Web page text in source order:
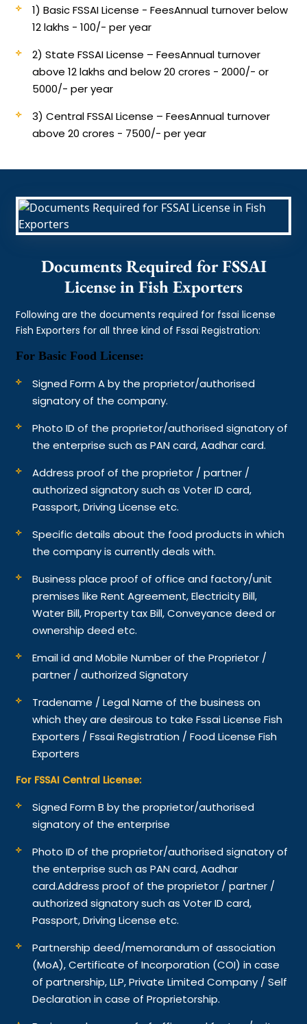
1) Basic FSSAI License - FeesAnnual turnover below
12 lakhs - 100/- per year
2) State FSSAI License – FeesAnnual turnover
above 12 lakhs and below 20 crores - 2000/- or
5000/- per year
3) Central FSSAI License – FeesAnnual turnover
above 20 crores - 7500/- per year
Documents Required for FSSAI
License in Fish Exporters
Following are the documents required for fssai license
Fish Exporters for all three kind of Fssai Registration:
For Basic Food License:
Signed Form A by the proprietor/authorised
signatory of the company.
Photo ID of the proprietor/authorised signatory of
the enterprise such as PAN card, Aadhar card.
Address proof of the proprietor / partner /
authorized signatory such as Voter ID card,
Passport, Driving License etc.
Specific details about the food products in which
the company is currently deals with.
Business place proof of office and factory/unit
premises like Rent Agreement, Electricity Bill,
Water Bill, Property tax Bill, Conveyance deed or
ownership deed etc.
Email id and Mobile Number of the Proprietor /
partner / authorized Signatory
Tradename / Legal Name of the business on
which they are desirous to take Fssai License Fish
Exporters / Fssai Registration / Food License Fish
Exporters
For FSSAI Central License:
Signed Form B by the proprietor/authorised
signatory of the enterprise
Photo ID of the proprietor/authorised signatory of
the enterprise such as PAN card, Aadhar
card.Address proof of the proprietor / partner /
authorized signatory such as Voter ID card,
Passport, Driving License etc.
Partnership deed/memorandum of association
(MoA), Certificate of Incorporation (COI) in case
of partnership, LLP, Private Limited Company / Self
Declaration in case of Proprietorship.